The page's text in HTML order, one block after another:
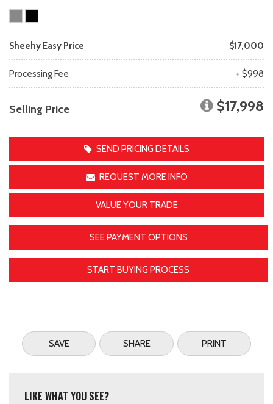
Sheehy Easy Price $17,000
Processing Fee + $998
Selling Price $17,998
SEND PRICING DETAILS
REQUEST MORE INFO
VALUE YOUR TRADE
SEE PAYMENT OPTIONS
START BUYING PROCESS
SAVE SHARE PRINT
LIKE WHAT YOU SEE?